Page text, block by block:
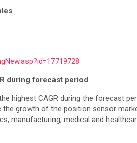
during forecast period
highest CAGR during the forecast
growth of the position sensor
manufacturing, medical and